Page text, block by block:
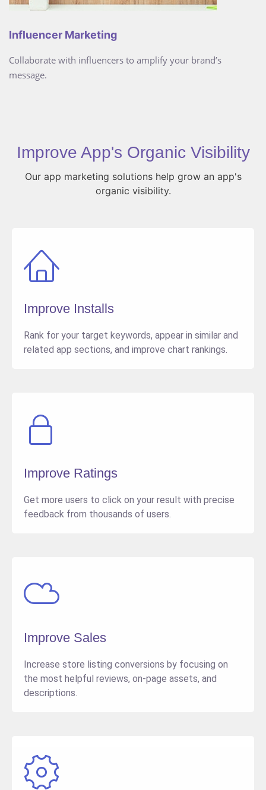
Influencer Marketing
Collaborate with influencers to amplify your brand’s
message.
Improve App's Organic Visibility
Our app marketing solutions help grow an app's
organic visibility.
Improve Installs
Rank for your target keywords, appear in similar and
related app sections, and improve chart rankings.
Improve Ratings
Get more users to click on your result with precise
feedback from thousands of users.
Improve Sales
Increase store listing conversions by focusing on
the most helpful reviews, on-page assets, and
descriptions.